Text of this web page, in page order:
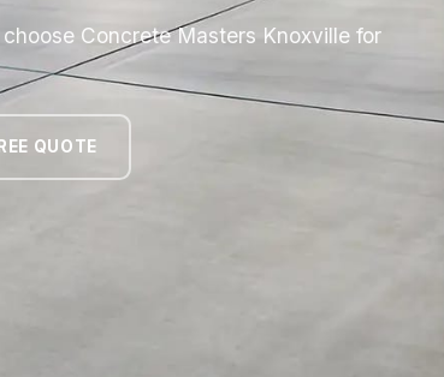
Concrete Masters Knoxville for
QUOTE